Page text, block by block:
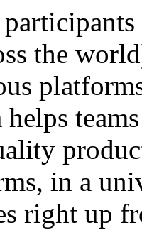
the
in a
right up